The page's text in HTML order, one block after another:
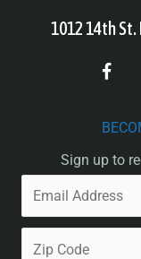
1012 14th St.
Sign up to